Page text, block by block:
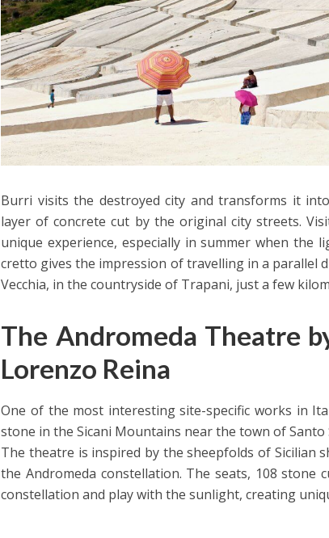
Burri visits the destroyed city and transforms it
layer of concrete cut by the original city streets.
unique experience, especially in summer when
cretto gives the impression of travelling in a parallel
Vecchia, in the countryside of Trapani, just a few
The Andromeda Theatre
Lorenzo Reina
One of the most interesting site-specific works in
stone in the Sicani Mountains near the town of Santo
The theatre is inspired by the sheepfolds of Sicilian
the Andromeda constellation. The seats, 108
constellation and play with the sunlight, creating